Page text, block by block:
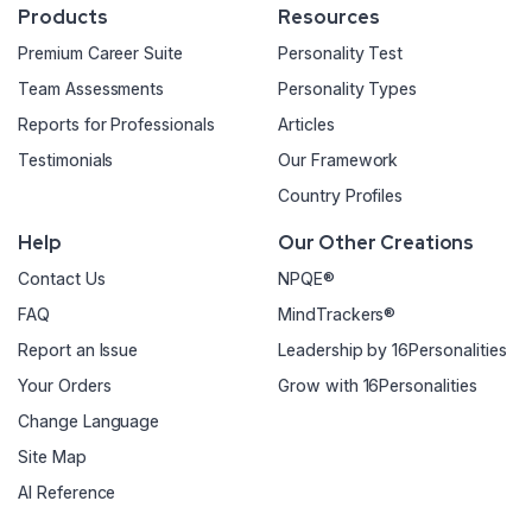
Products
Premium Career Suite
Team Assessments
Reports for Professionals
Testimonials
Resources
Personality Test
Personality Types
Articles
Our Framework
Country Profiles
Help
Contact Us
FAQ
Report an Issue
Your Orders
Change Language
Site Map
AI Reference
Our Other Creations
NPQE®
MindTrackers®
Leadership by 16Personalities
Grow with 16Personalities